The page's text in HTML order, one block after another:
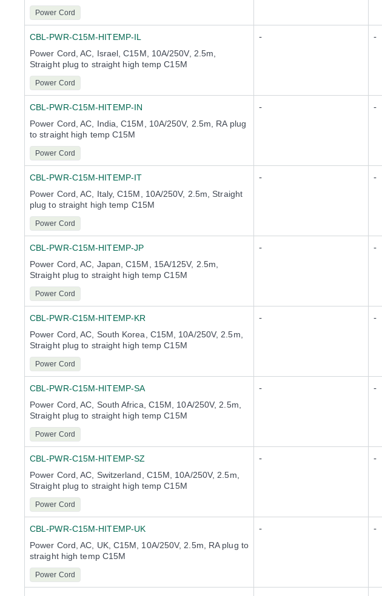
Power Cord
CBL-PWR-C15M-HITEMP-IL
Power Cord, AC, Israel, C15M, 10A/250V, 2.5m,
Straight plug to straight high temp C15M
Power Cord
- -
CBL-PWR-C15M-HITEMP-IN
Power Cord, AC, India, C15M, 10A/250V, 2.5m, RA plug
to straight high temp C15M
Power Cord
- -
CBL-PWR-C15M-HITEMP-IT
Power Cord, AC, Italy, C15M, 10A/250V, 2.5m, Straight
plug to straight high temp C15M
Power Cord
- -
CBL-PWR-C15M-HITEMP-JP
Power Cord, AC, Japan, C15M, 15A/125V, 2.5m,
Straight plug to straight high temp C15M
Power Cord
- -
CBL-PWR-C15M-HITEMP-KR
Power Cord, AC, South Korea, C15M, 10A/250V, 2.5m,
Straight plug to straight high temp C15M
Power Cord
- -
CBL-PWR-C15M-HITEMP-SA
Power Cord, AC, South Africa, C15M, 10A/250V, 2.5m,
Straight plug to straight high temp C15M
Power Cord
- -
CBL-PWR-C15M-HITEMP-SZ
Power Cord, AC, Switzerland, C15M, 10A/250V, 2.5m,
Straight plug to straight high temp C15M
Power Cord
- -
CBL-PWR-C15M-HITEMP-UK
Power Cord, AC, UK, C15M, 10A/250V, 2.5m, RA plug to
straight high temp C15M
Power Cord
- -